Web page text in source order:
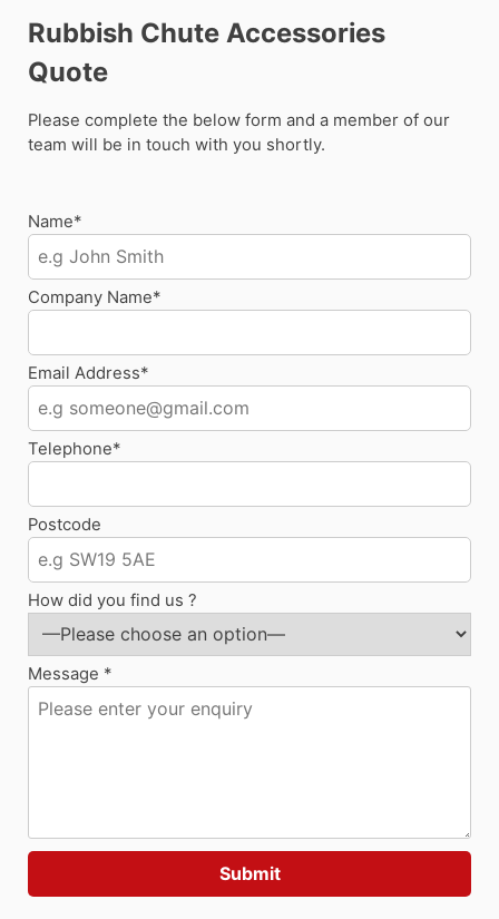
Rubbish Chute Accessories
Quote
Please complete the below form and a member of our
team will be in touch with you shortly.
Name*
Company Name*
Email Address*
Telephone*
Postcode
How did you find us ?
Message *